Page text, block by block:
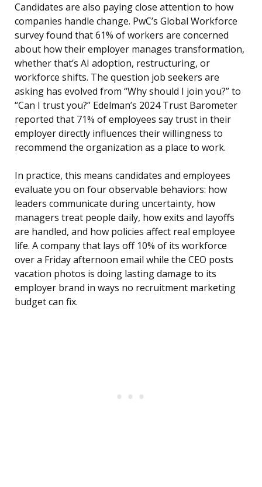
Candidates are also paying close attention to how
companies handle change. PwC’s Global Workforce
survey found that 61% of workers are concerned
about how their employer manages transformation,
whether that’s AI adoption, restructuring, or
workforce shifts. The question job seekers are
asking has evolved from “Why should I join you?” to
“Can I trust you?” Edelman’s 2024 Trust Barometer
reported that 71% of employees say trust in their
employer directly influences their willingness to
recommend the organization as a place to work.
In practice, this means candidates and employees
evaluate you on four observable behaviors: how
leaders communicate during uncertainty, how
managers treat people daily, how exits and layoffs
are handled, and how policies affect real employee
life. A company that lays off 10% of its workforce
over a Friday afternoon email while the CEO posts
vacation photos is doing lasting damage to its
employer brand in ways no recruitment marketing
budget can fix.